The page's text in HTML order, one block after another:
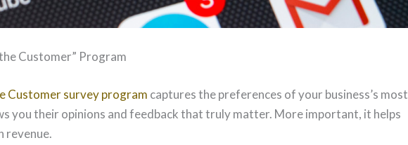
Customer” Program
Customer survey program captures the preferences of your business’s most
you their opinions and feedback that truly matter. More important, it helps
revenue.